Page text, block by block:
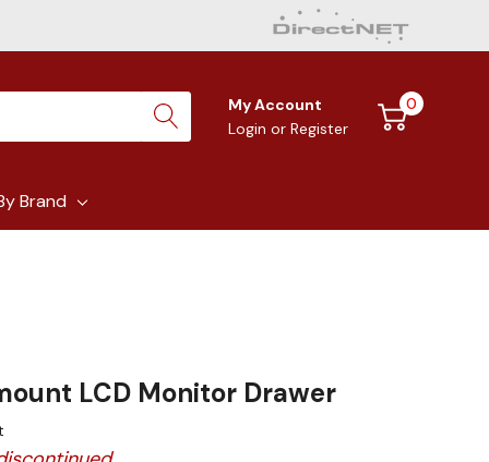
My Account
Login or Register
0
Brand
LCD Monitor Drawer